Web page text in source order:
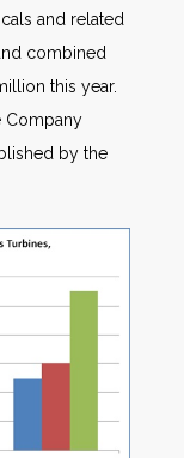
and related
combined
this year.
Company
by the